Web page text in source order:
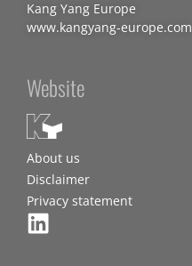
Kang Yang Europe
www.kangyang-europe.com
Website
About us
Disclaimer
Privacy statement